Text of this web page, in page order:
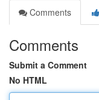
Comments
Comments
Submit a Comment
No HTML